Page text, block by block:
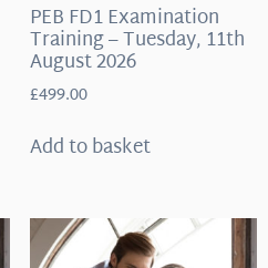
PEB FD1 Examination
Training – Tuesday, 11th
August 2026
£499.00
Add to basket